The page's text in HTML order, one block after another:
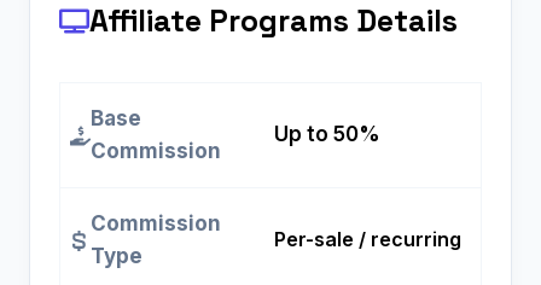
Affiliate Programs Details
Base
Commission
Up to 50%
Commission
Type
Per-sale / recurring